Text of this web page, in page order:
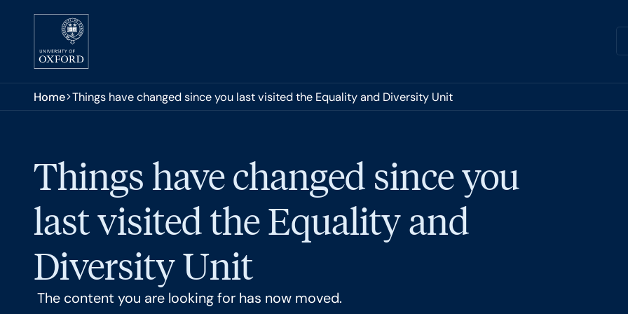
Skip to main content
You are here:
Home Things have changed since you last visited the Equality and Diversity Unit
Things have changed since you
last visited the Equality and
Diversity Unit
The content you are looking for has now moved.